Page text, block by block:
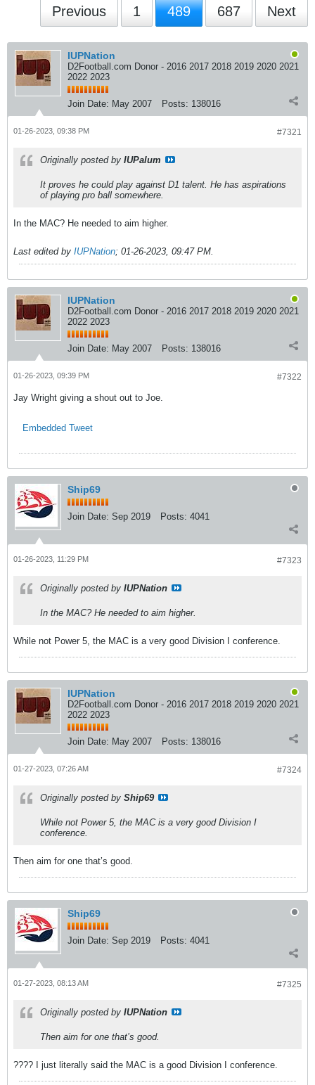
Previous 1 489 687 Next
IUPNation
D2Football.com Donor - 2016 2017 2018 2019 2020 2021
2022 2023
Join Date: May 2007 Posts: 138016
#7321
01-26-2023, 09:38 PM
Originally posted by IUPalum
It proves he could play against D1 talent. He has aspirations
of playing pro ball somewhere.
In the MAC? He needed to aim higher.
Last edited by IUPNation; 01-26-2023, 09:47 PM.
IUPNation
D2Football.com Donor - 2016 2017 2018 2019 2020 2021
2022 2023
Join Date: May 2007 Posts: 138016
#7322
01-26-2023, 09:39 PM
Jay Wright giving a shout out to Joe.
Embedded Tweet
Ship69
Join Date: Sep 2019 Posts: 4041
#7323
01-26-2023, 11:29 PM
Originally posted by IUPNation
In the MAC? He needed to aim higher.
While not Power 5, the MAC is a very good Division I conference.
IUPNation
D2Football.com Donor - 2016 2017 2018 2019 2020 2021
2022 2023
Join Date: May 2007 Posts: 138016
#7324
01-27-2023, 07:26 AM
Originally posted by Ship69
While not Power 5, the MAC is a very good Division I
conference.
Then aim for one that’s good.
Ship69
Join Date: Sep 2019 Posts: 4041
#7325
01-27-2023, 08:13 AM
Originally posted by IUPNation
Then aim for one that’s good.
???? I just literally said the MAC is a good Division I conference.